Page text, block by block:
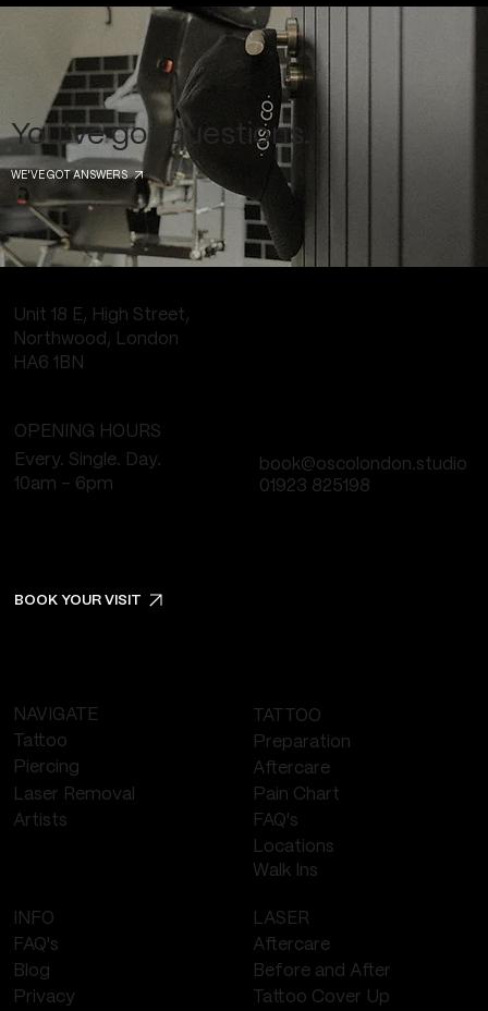
WE'VE GOT ANSWERS
You've got questions.
OPENING HOURS
Every. Single. Day.
10am - 6pm
01923 825198
book@oscolondon.studio
BOOK YOUR VISIT
Unit 18 E, High Street,
Northwood, London
HA6 1BN
NAVIGATE
Tattoo
Piercing
Laser Removal
Artists
TATTOO
Preparation
Aftercare
Pain Chart
FAQ's
Locations
Walk Ins
INFO
FAQ's
Blog
Privacy
LASER
Aftercare
Before and After
Tattoo Cover Up